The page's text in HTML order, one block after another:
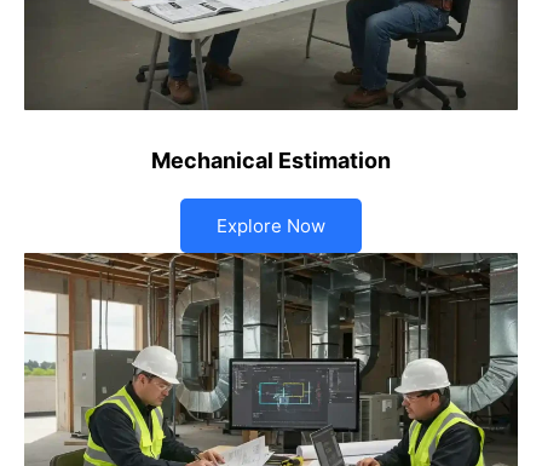
Mechanical Estimation
Explore Now